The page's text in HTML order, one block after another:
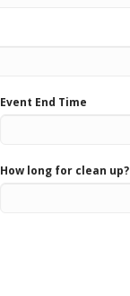
Event End Time
How long for clean up?